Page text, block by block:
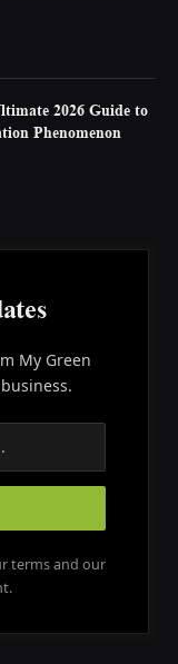
2026 Guide to
Phenomenon
My Green
terms and our